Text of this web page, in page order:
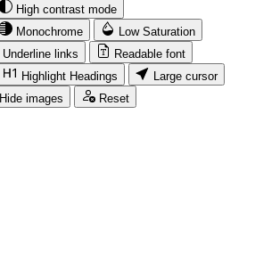
High contrast mode
Monochrome
Low Saturation
Underline links
Readable font
Highlight Headings
Large cursor
Hide images Reset